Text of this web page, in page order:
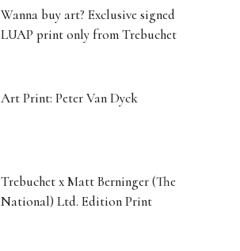
Wanna buy art? Exclusive signed
LUAP print only from Trebuchet
Art Print: Peter Van Dyck
Trebuchet x Matt Berninger (The
National) Ltd. Edition Print